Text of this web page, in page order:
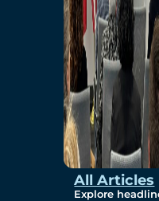
All Articles
Explore
Studies
Gallery